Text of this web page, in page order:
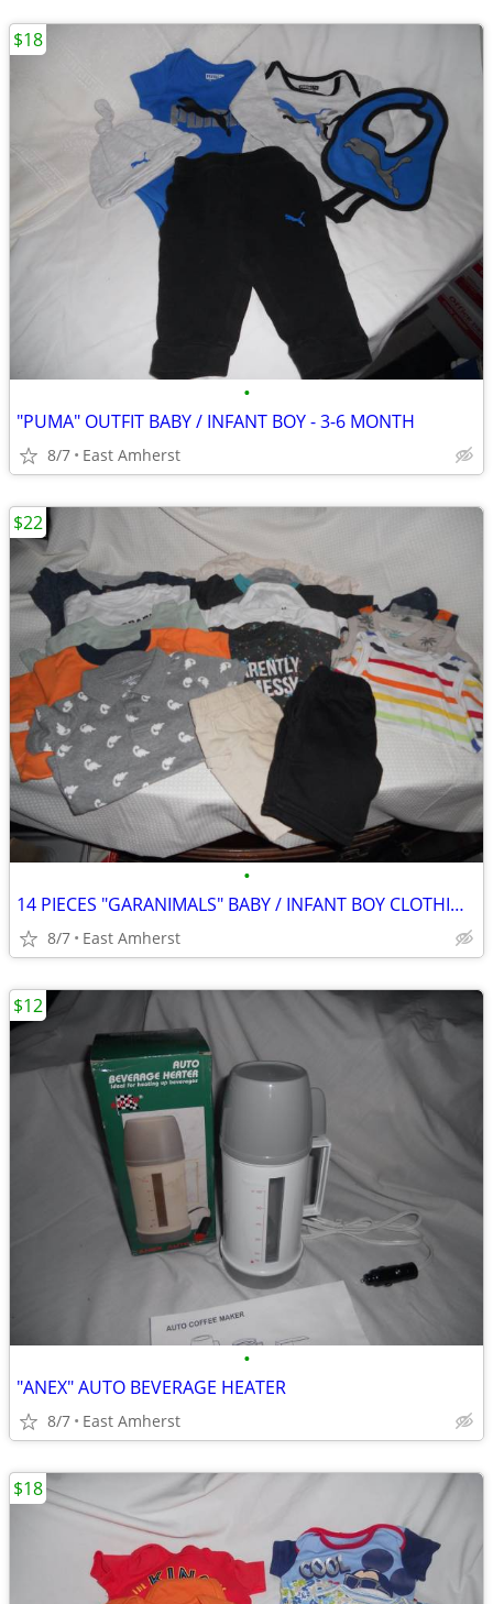
•
"PUMA" OUTFIT BABY / INFANT BOY - 3-6 MONTH
8/7 East Amherst
$18
•
14 PIECES "GARANIMALS" BABY / INFANT BOY CLOTHING - 24 MOS
8/7 East Amherst
$22
•
"ANEX" AUTO BEVERAGE HEATER
8/7 East Amherst
$12
$18